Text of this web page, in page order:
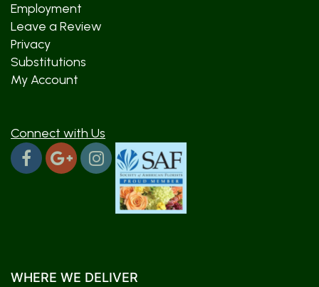
Employment
Leave a Review
Privacy
Substitutions
My Account
Connect with Us
WHERE WE DELIVER